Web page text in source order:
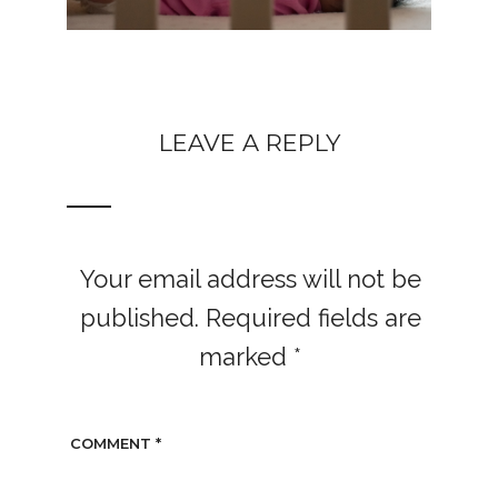
LEAVE A REPLY
Your email address will not be
published. Required fields are
marked *
COMMENT *